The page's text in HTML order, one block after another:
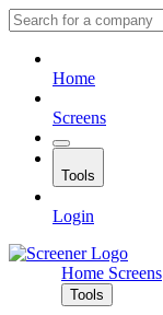
Home
Screens
Tools
Login
Home Screens
Tools